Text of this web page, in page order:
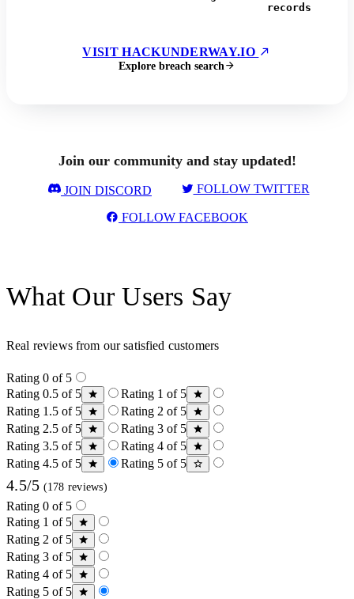
records
VISIT HACKUNDERWAY.IO
Explore breach search
Join our community and stay updated!
JOIN DISCORD FOLLOW TWITTER
FOLLOW FACEBOOK
What Our Users Say
Real reviews from our satisfied customers
Rating 0 of 5
Rating 0.5 of 5
Rating 1 of 5
Rating 1.5 of 5
Rating 2 of 5
Rating 2.5 of 5
Rating 3 of 5
Rating 3.5 of 5
Rating 4 of 5
Rating 4.5 of 5
Rating 5 of 5
4.5/5 (178 reviews)
Rating 0 of 5
Rating 1 of 5
Rating 2 of 5
Rating 3 of 5
Rating 4 of 5
Rating 5 of 5